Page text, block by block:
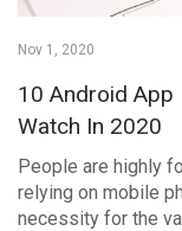
Nov 1, 2020
10 Android App
Watch In 2020
People are highly
relying on mobile
necessity for the